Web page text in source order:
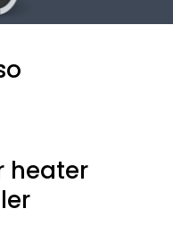
heater